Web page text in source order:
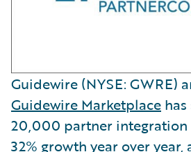
Guidewire (NYSE: GWRE)
Guidewire Marketplace
20,000 partner integration
32% growth year over